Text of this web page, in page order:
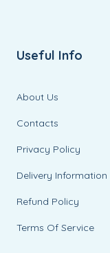
Useful Info
About Us
Contacts
Privacy Policy
Delivery Information
Refund Policy
Terms Of Service